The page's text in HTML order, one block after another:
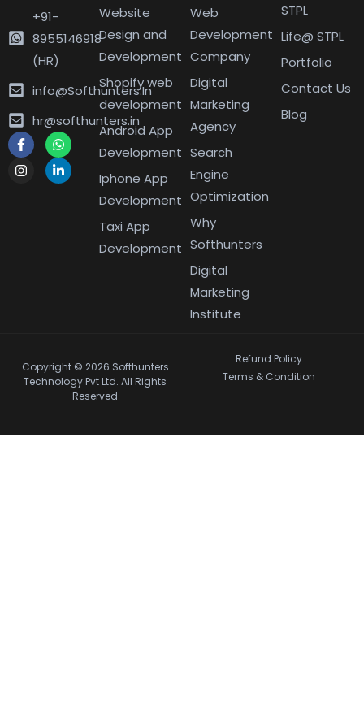
+91-
8955146918
(HR)
info@Softhunters.In
hr@softhunters.in
Website
Design and
Development
Shopify web
development
Android App
Development
Iphone App
Development
Taxi App
Development
Web
Development
Company
Digital
Marketing
Agency
Search
Engine
Optimization
Why
Softhunters
Digital
Marketing
Institute
STPL
Life@ STPL
Portfolio
Contact Us
Blog
Copyright © 2026 Softhunters
Technology Pvt Ltd. All Rights
Reserved
Refund Policy
Terms & Condition